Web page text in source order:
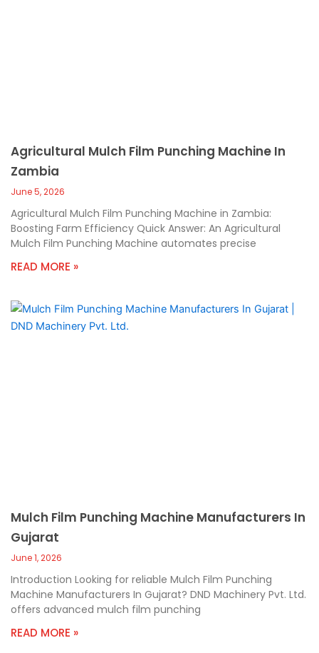
Agricultural Mulch Film Punching Machine In
Zambia
June 5, 2026
Agricultural Mulch Film Punching Machine in Zambia:
Boosting Farm Efficiency Quick Answer: An Agricultural
Mulch Film Punching Machine automates precise
READ MORE »
Mulch Film Punching Machine Manufacturers In
Gujarat
June 1, 2026
Introduction Looking for reliable Mulch Film Punching
Machine Manufacturers In Gujarat? DND Machinery Pvt. Ltd.
offers advanced mulch film punching
READ MORE »